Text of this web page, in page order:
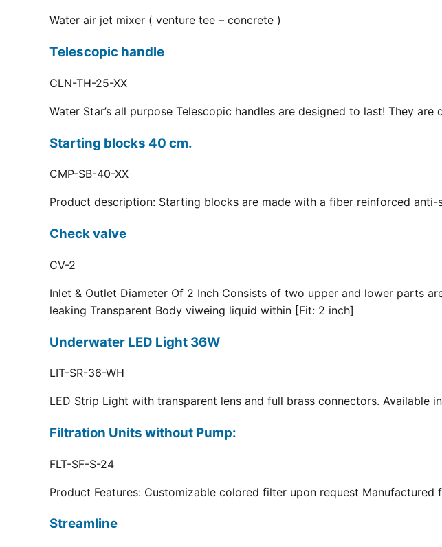
Water air jet mixer ( venture tee – concrete )
Telescopic handle
CLN-TH-25-XX
Water Star’s all purpose Telescopic handles are designed to last! They
Starting blocks 40 cm.
CMP-SB-40-XX
Product description: Starting blocks are made with a fiber reinforced
Check valve
CV-2
Inlet & Outlet Diameter Of 2 Inch Consists of two upper and lower parts
leaking Transparent Body viweing liquid within [Fit: 2 inch]
Underwater LED Light 36W
LIT-SR-36-WH
LED Strip Light with transparent lens and full brass connectors. Available
Filtration Units without Pump:
FLT-SF-S-24
Product Features: Customizable colored filter upon request
Streamline